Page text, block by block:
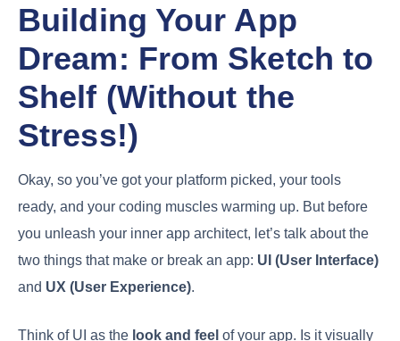
Building Your App
Dream: From Sketch to
Shelf (Without the
Stress!)
Okay, so you’ve got your platform picked, your tools
ready, and your coding muscles warming up. But before
you unleash your inner app architect, let’s talk about the
two things that make or break an app: UI (User Interface)
and UX (User Experience).
Think of UI as the look and feel of your app. Is it visually